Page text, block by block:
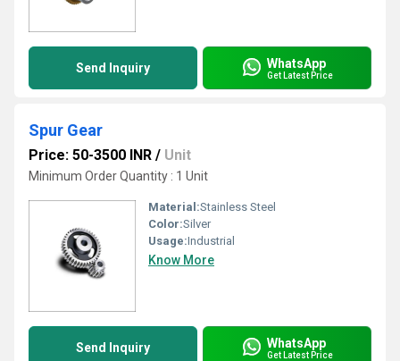
Send Inquiry WhatsApp
Get Latest Price
Spur Gear
Price: 50-3500 INR / Unit
Minimum Order Quantity : 1 Unit
Material:Stainless Steel
Color:Silver
Usage:Industrial
Know More
Send Inquiry WhatsApp
Get Latest Price